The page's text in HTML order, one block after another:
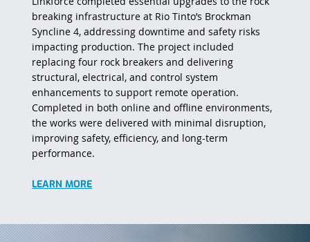
breaking infrastructure at Rio Tinto’s Brockman
Syncline 4, addressing downtime and safety risks
impacting production. The project included
replacing four rock breakers and delivering
structural, electrical, and control system
enhancements to support remote operation.
Completed in both online and offline environments,
the works were delivered with minimal disruption,
improving safety, efficiency, and long-term
performance.
LEARN MORE